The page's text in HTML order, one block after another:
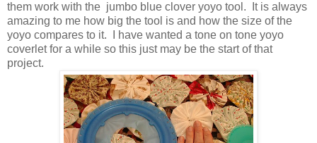
them work with the jumbo blue clover yoyo tool. It is always
amazing to me how big the tool is and how the size of the
yoyo compares to it. I have wanted a tone on tone yoyo
coverlet for a while so this just may be the start of that
project.